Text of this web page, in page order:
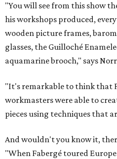
"You will see from this show
his workshops produced,
wooden picture frames,
glasses, the Guilloché
aquamarine brooch," says
"It's remarkable to think that
workmasters were able to
pieces using techniques that
And wouldn't you know it,
"When Fabergé toured